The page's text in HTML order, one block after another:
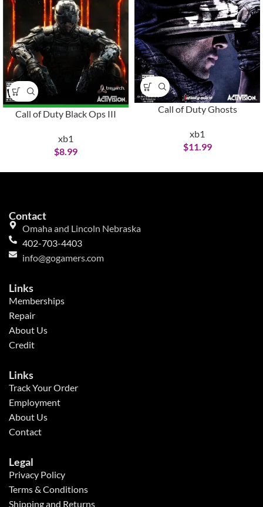
Call of Duty Black Ops III
xb1
$8.99
Call of Duty Ghosts
xb1
$11.99
Contact
Omaha and Lincoln Nebraska
402-703-4403
info@gogamers.com
Links
Memberships
Repair
About Us
Credit
Links
Track Your Order
Employment
About Us
Contact
Legal
Privacy Policy
Terms & Conditions
Shipping and Returns